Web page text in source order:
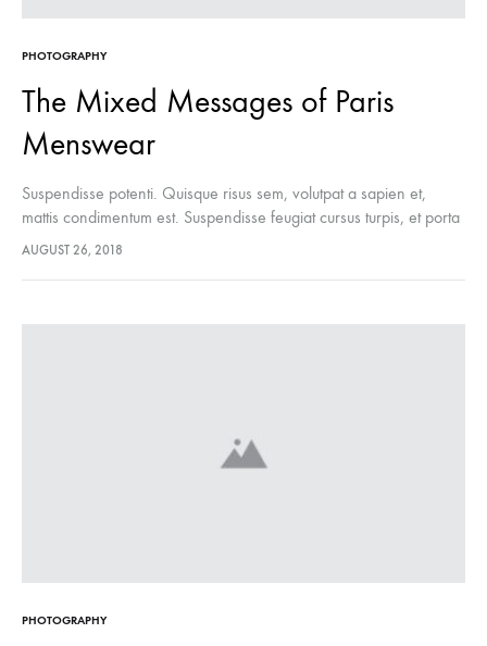
PHOTOGRAPHY
The Mixed Messages of Paris
Menswear
Suspendisse potenti. Quisque risus sem, volutpat a sapien et,
mattis condimentum est. Suspendisse feugiat cursus turpis, et porta
lectus euismod accumsan. Nam felis ipsum, eleifend sit amet
AUGUST 26, 2018
PHOTOGRAPHY